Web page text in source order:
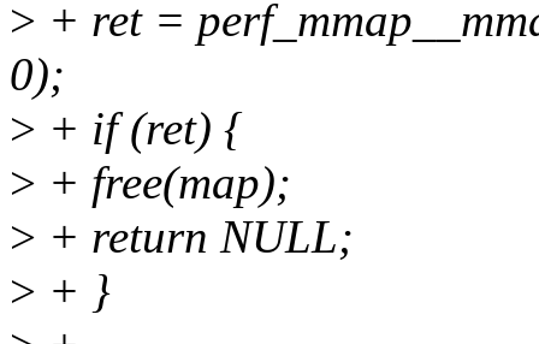
> + ret =
0);
> + if (ret) {
> + free(map);
> + return NULL;
> + }